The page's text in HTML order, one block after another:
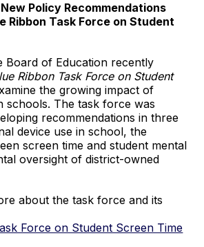
New Policy Recommendations
Ribbon Task Force on Student
Board of Education recently
Ribbon Task Force on Student
the growing impact of
schools. The task force was
recommendations in three
device use in school, the
screen time and student mental
oversight of district-owned
about the task force and its
Force on Student Screen Time